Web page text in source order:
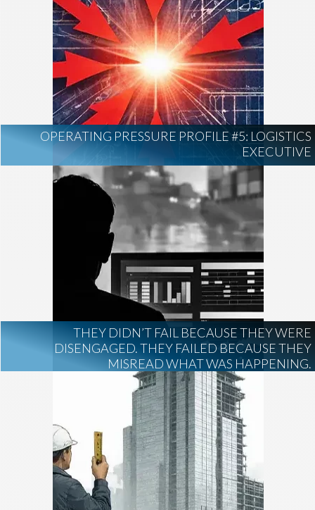
OPERATING PRESSURE PROFILE #5: LOGISTICS
EXECUTIVE
THEY DIDN’T FAIL BECAUSE THEY WERE
DISENGAGED. THEY FAILED BECAUSE THEY
MISREAD WHAT WAS HAPPENING.